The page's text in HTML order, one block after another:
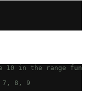
in the range
8, 9